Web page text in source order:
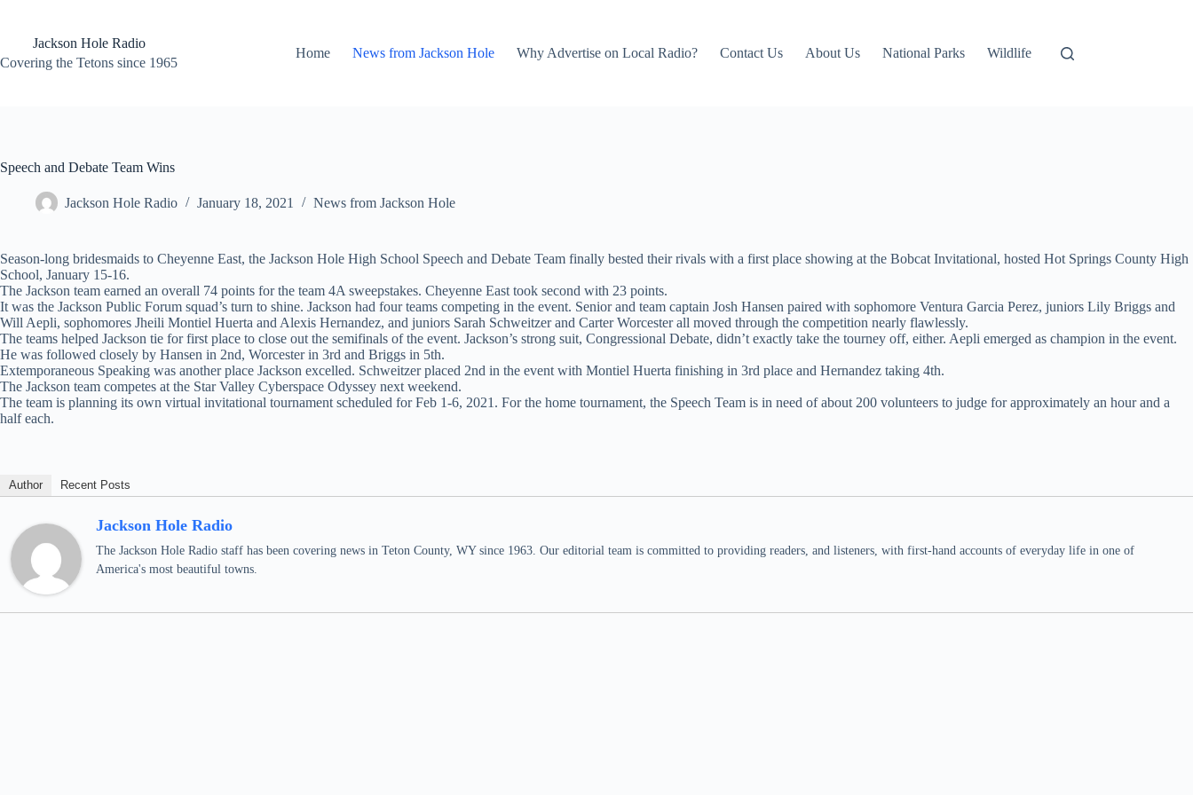
contentJackson Hole Radio
Covering the Tetons since 1965
Home News from Jackson Hole Why Advertise on Local Radio? Contact Us About Us National Parks Wildlife
Speech and Debate Team Wins
Jackson Hole Radio January 18, 2021 News from Jackson Hole
Season-long bridesmaids to Cheyenne East, the Jackson Hole High School Speech and Debate Team finally bested their rivals with a first place showing at the Bobcat Invitational, hosted Hot Springs County High
School, January 15-16.
The Jackson team earned an overall 74 points for the team 4A sweepstakes. Cheyenne East took second with 23 points.
It was the Jackson Public Forum squad’s turn to shine. Jackson had four teams competing in the event. Senior and team captain Josh Hansen paired with sophomore Ventura Garcia Perez, juniors Lily Briggs and
Will Aepli, sophomores Jheili Montiel Huerta and Alexis Hernandez, and juniors Sarah Schweitzer and Carter Worcester all moved through the competition nearly flawlessly.
The teams helped Jackson tie for first place to close out the semifinals of the event. Jackson’s strong suit, Congressional Debate, didn’t exactly take the tourney off, either. Aepli emerged as champion in the event.
He was followed closely by Hansen in 2nd, Worcester in 3rd and Briggs in 5th.
Extemporaneous Speaking was another place Jackson excelled. Schweitzer placed 2nd in the event with Montiel Huerta finishing in 3rd place and Hernandez taking 4th.
The Jackson team competes at the Star Valley Cyberspace Odyssey next weekend.
The team is planning its own virtual invitational tournament scheduled for Feb 1-6, 2021. For the home tournament, the Speech Team is in need of about 200 volunteers to judge for approximately an hour and a
half each.
Author Recent Posts
Jackson Hole Radio
The Jackson Hole Radio staff has been covering news in Teton County, WY since 1963. Our editorial team is committed to providing readers, and listeners, with first-hand accounts of everyday life in one of
America's most beautiful towns.